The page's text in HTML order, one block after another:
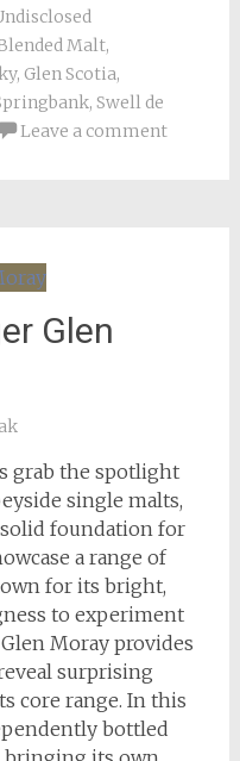
Malt,
, Glen Scotia,
, Swell de
Leave a comment
Glen
grab the spotlight
single malts,
foundation for
a range of
for its bright,
to experiment
Moray provides
surprising
core range. In this
bottled